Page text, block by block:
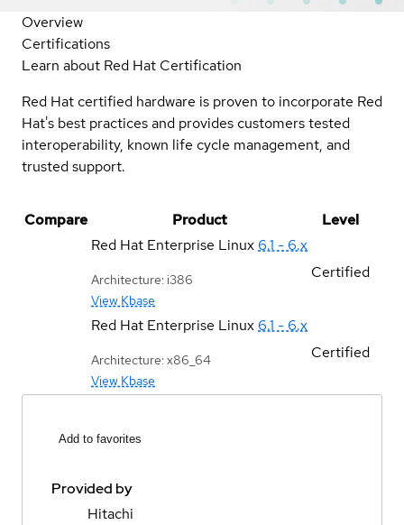
Overview
Certifications
Learn about Red Hat Certification
Red Hat certified hardware is proven to incorporate Red
Hat's best practices and provides customers tested
interoperability, known life cycle management, and
trusted support.
Compare Product
Level
Red Hat Enterprise Linux 6.1 - 6.x
Architecture: i386
View Kbase
Certified
Red Hat Enterprise Linux 6.1 - 6.x
Architecture: x86_64
View Kbase
Certified
Add to favorites
Provided by
Hitachi